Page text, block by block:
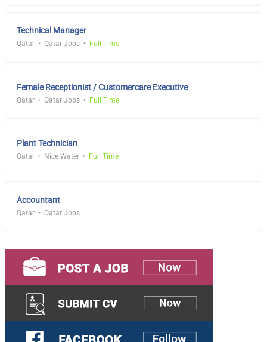
Technical Manager
Qatar Qatar Jobs Full Time
Female Receptionist / Customercare Executive
Qatar Qatar Jobs Full Time
Plant Technician
Qatar Nice Water Full Time
Accountant
Qatar Qatar Jobs